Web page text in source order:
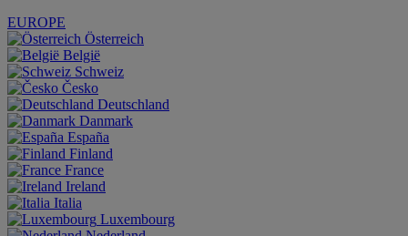
EUROPE
Österreich
België
Schweiz
Česko
Deutschland
Danmark
España
Finland
France
Ireland
Italia
Luxembourg